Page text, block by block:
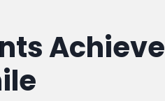
Achieve